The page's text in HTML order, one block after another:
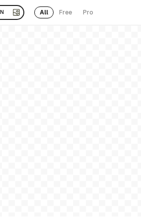
All Free Pro